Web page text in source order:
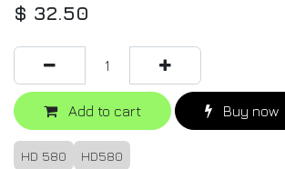
$ 32.50
Add to cart Buy now
HD 580 HD580